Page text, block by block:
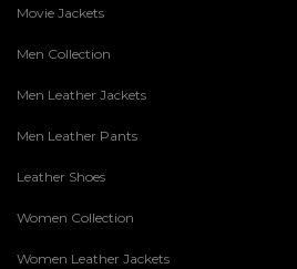
Movie Jackets
Men Collection
Men Leather Jackets
Men Leather Pants
Leather Shoes
Women Collection
Women Leather Jackets